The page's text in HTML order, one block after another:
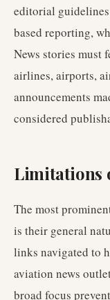
editorial
based reporting,
News stories must
airlines, airports,
announcements
considered
Limitations
The most
is their general
links navigated to
aviation news
broad focus